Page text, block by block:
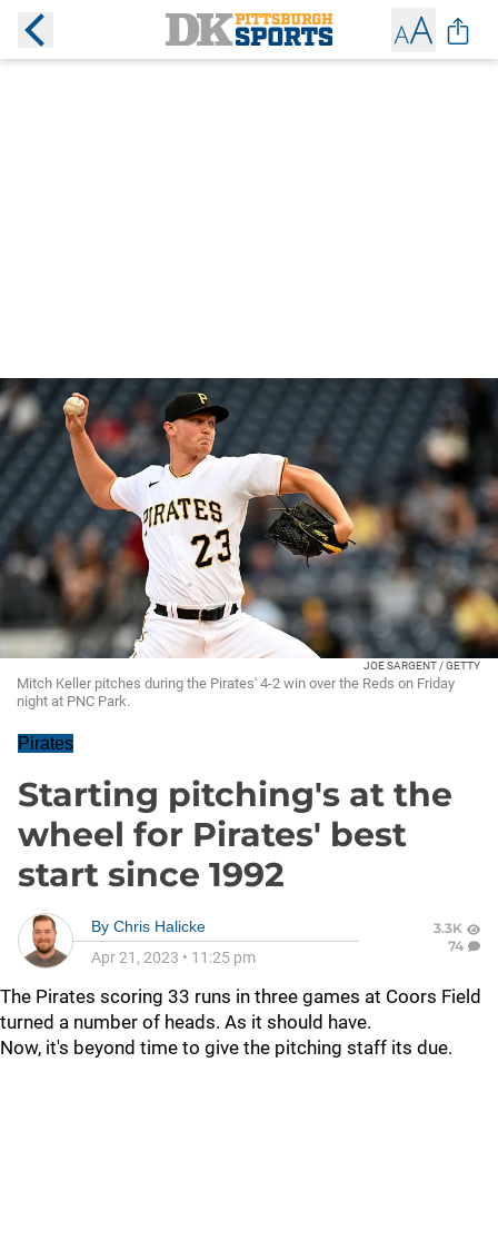
JOE SARGENT / GETTY
Mitch Keller pitches during the Pirates' 4-2 win over the Reds on Friday
night at PNC Park.
Pirates
Starting pitching's at the
wheel for Pirates' best
start since 1992
By Chris Halicke
Apr 21, 2023 • 11:25 pm
3.3K
74
The Pirates scoring 33 runs in three games at Coors Field
turned a number of heads. As it should have.
Now, it's beyond time to give the pitching staff its due.